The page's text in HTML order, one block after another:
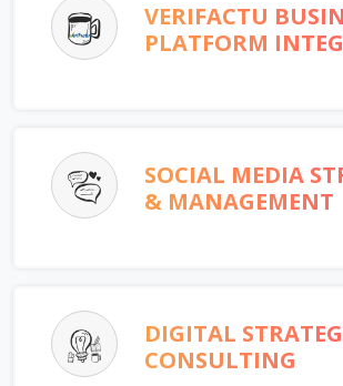
VERIFACTU
PLATFORM
SOCIAL MEDIA
& MANAGEMENT
DIGITAL
CONSULTING